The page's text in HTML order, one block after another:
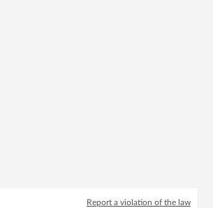
Report a violation of the law